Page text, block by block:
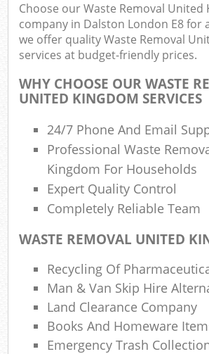
Choose our Waste Removal United
company in Dalston London E8 for
we offer quality Waste Removal
services at budget-friendly prices.
WHY CHOOSE OUR WASTE
UNITED KINGDOM SERVICES
24/7 Phone And Email
Professional Waste
Kingdom For Households
Expert Quality Control
Completely Reliable Team
WASTE REMOVAL UNITED
Recycling Of
Man & Van Skip Hire
Land Clearance Company
Books And Homeware
Emergency Trash